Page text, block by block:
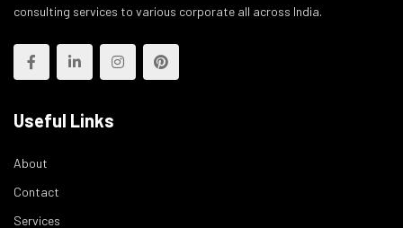
consulting services to various corporate all across India.
Useful Links
About
Contact
Services